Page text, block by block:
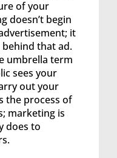
of your
doesn’t begin
it
that ad.
umbrella term
sees your
out your
the process of
marketing is
does to